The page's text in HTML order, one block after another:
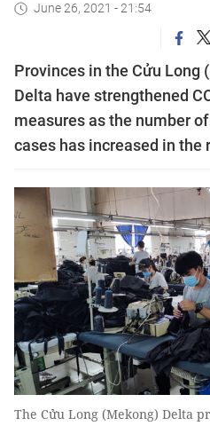
June 26, 2021 - 21:54
Provinces in the Cửu Long
Delta have strengthened
measures as the number
cases has increased in the
The Cửu Long (Mekong) Delta